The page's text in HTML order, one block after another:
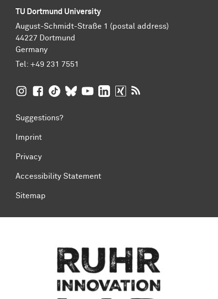
TU Dortmund University
August-Schmidt-Straße 1 (postal address)
44227 Dortmund
Germany
Tel: +49 231 7551
TU Dortmund University on Instagram
TU Dortmund University on Facebook
TU Dortmund University on TikTok
TU Dortmund University on BlueSky
TU Dortmund University on
TU Dortmund University on
TU Dortmund University
Suggestions?
Imprint
Privacy
Accessibility Statement
Sitemap